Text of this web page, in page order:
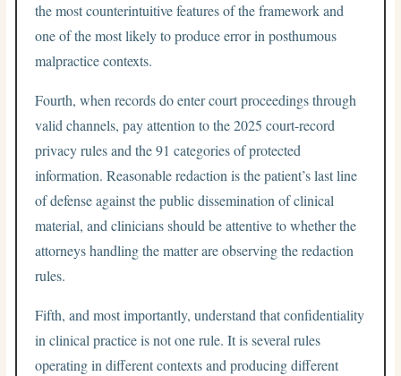
the most counterintuitive features of the framework and
one of the most likely to produce error in posthumous
malpractice contexts.
Fourth, when records do enter court proceedings through
valid channels, pay attention to the 2025 court-record
privacy rules and the 91 categories of protected
information. Reasonable redaction is the patient’s last line
of defense against the public dissemination of clinical
material, and clinicians should be attentive to whether the
attorneys handling the matter are observing the redaction
rules.
Fifth, and most importantly, understand that confidentiality
in clinical practice is not one rule. It is several rules
operating in different contexts and producing different